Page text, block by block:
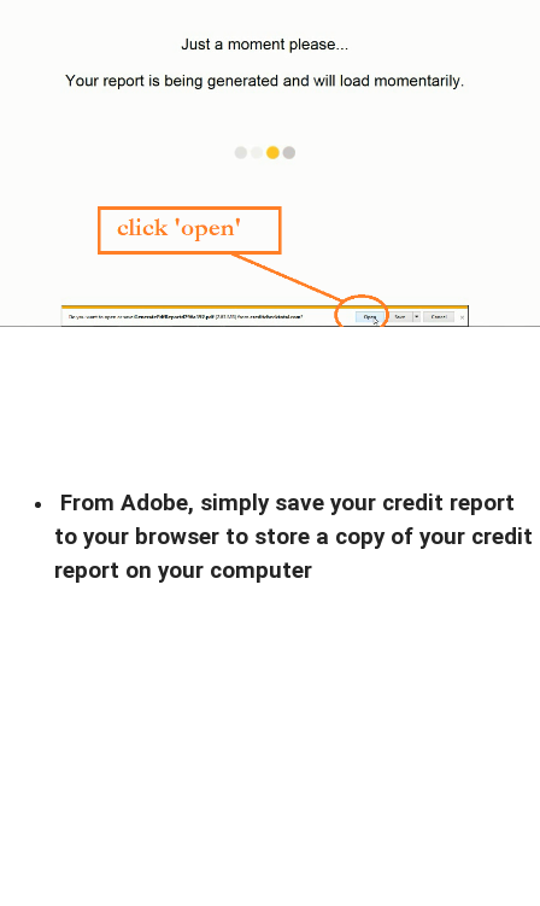
From Adobe, simply save your credit report
to your browser to store a copy of your credit
report on your computer